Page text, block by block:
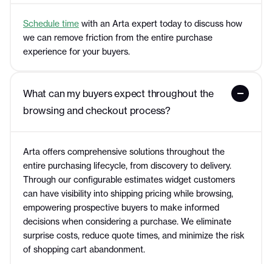
Schedule time with an Arta expert today to discuss how
we can remove friction from the entire purchase
experience for your buyers.
What can my buyers expect throughout the
browsing and checkout process?
Arta offers comprehensive solutions throughout the
entire purchasing lifecycle, from discovery to delivery.
Through our configurable estimates widget customers
can have visibility into shipping pricing while browsing,
empowering prospective buyers to make informed
decisions when considering a purchase. We eliminate
surprise costs, reduce quote times, and minimize the risk
of shopping cart abandonment.